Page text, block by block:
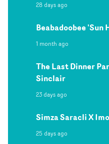
28 days ago
Beabadoobee 'Sun
1 month ago
The Last Dinner
Sinclair
23 days ago
Simza Saracli X
25 days ago